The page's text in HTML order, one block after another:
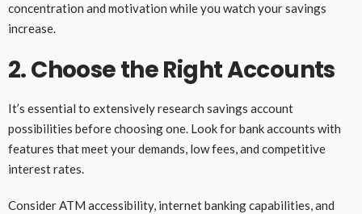
concentration and motivation while you watch your savings
increase.
2. Choose the Right Accounts
It’s essential to extensively research savings account
possibilities before choosing one. Look for bank accounts with
features that meet your demands, low fees, and competitive
interest rates.
Consider ATM accessibility, internet banking capabilities, and